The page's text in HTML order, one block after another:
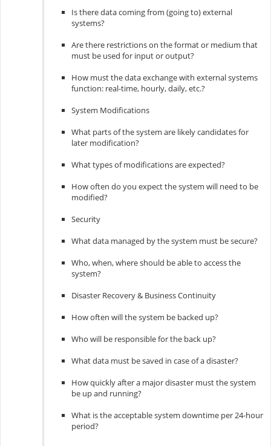
Is there data coming from (going to) external
systems?
Are there restrictions on the format or medium that
must be used for input or output?
How must the data exchange with external systems
function: real-time, hourly, daily, etc.?
System Modifications
What parts of the system are likely candidates for
later modification?
What types of modifications are expected?
How often do you expect the system will need to be
modified?
Security
What data managed by the system must be secure?
Who, when, where should be able to access the
system?
Disaster Recovery & Business Continuity
How often will the system be backed up?
Who will be responsible for the back up?
What data must be saved in case of a disaster?
How quickly after a major disaster must the system
be up and running?
What is the acceptable system downtime per 24-hour
period?